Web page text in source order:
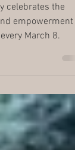
celebrates the